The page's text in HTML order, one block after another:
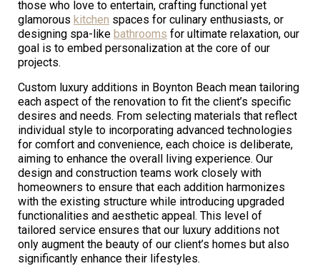
those who love to entertain, crafting functional yet
glamorous kitchen spaces for culinary enthusiasts, or
designing spa-like bathrooms for ultimate relaxation, our
goal is to embed personalization at the core of our
projects.
Custom luxury additions in Boynton Beach mean tailoring
each aspect of the renovation to fit the client’s specific
desires and needs. From selecting materials that reflect
individual style to incorporating advanced technologies
for comfort and convenience, each choice is deliberate,
aiming to enhance the overall living experience. Our
design and construction teams work closely with
homeowners to ensure that each addition harmonizes
with the existing structure while introducing upgraded
functionalities and aesthetic appeal. This level of
tailored service ensures that our luxury additions not
only augment the beauty of our client’s homes but also
significantly enhance their lifestyles.